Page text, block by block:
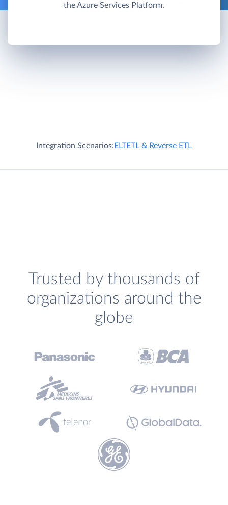
the Azure Services Platform.
Integration Scenarios:ELTETL & Reverse ETL
Trusted by thousands of
organizations around the
globe